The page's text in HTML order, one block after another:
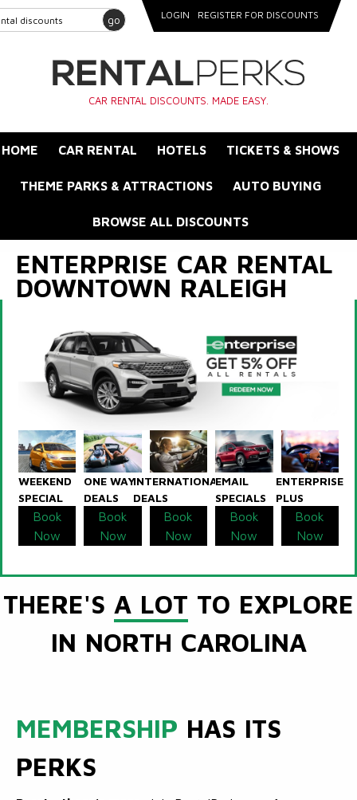
go LOGIN REGISTER FOR DISCOUNTS
CAR RENTAL DISCOUNTS. MADE EASY.
HOME CAR RENTAL HOTELS TICKETS & SHOWS
THEME PARKS & ATTRACTIONS AUTO BUYING
BROWSE ALL DISCOUNTS
ENTERPRISE CAR RENTAL
DOWNTOWN RALEIGH
WEEKEND
SPECIAL
Book
Now
ONE WAY
DEALS
Book
Now
INTERNATIONAL
DEALS
Book
Now
EMAIL
SPECIALS
Book
Now
ENTERPRISE
PLUS
Book
Now
THERE'S A LOT TO EXPLORE
IN NORTH CAROLINA
MEMBERSHIP HAS ITS
PERKS